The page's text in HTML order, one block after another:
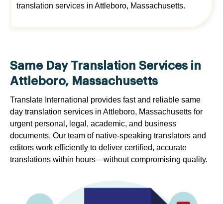
translation services in Attleboro, Massachusetts.
Same Day Translation Services in
Attleboro, Massachusetts
Translate International provides fast and reliable same
day translation services in Attleboro, Massachusetts for
urgent personal, legal, academic, and business
documents. Our team of native-speaking translators and
editors work efficiently to deliver certified, accurate
translations within hours—without compromising quality.